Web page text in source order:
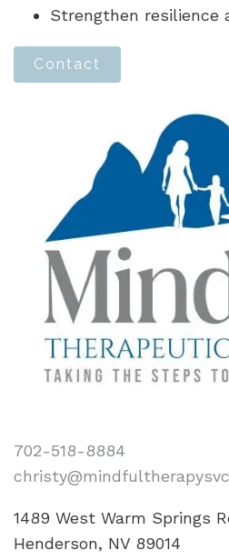
Strengthen resilience
Contact
702-518-8884
1489 West Warm Springs
Henderson, NV 89014